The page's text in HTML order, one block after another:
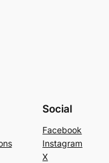
Social
Facebook
Instagram
X